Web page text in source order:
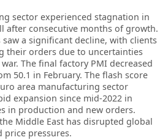
sector experienced stagnation in
after consecutive months of growth.
a significant decline, with clients
their orders due to uncertainties
The final factory PMI decreased
50.1 in February. The flash score
area manufacturing sector
expansion since mid-2022 in
in production and new orders.
Middle East has disrupted global
price pressures.